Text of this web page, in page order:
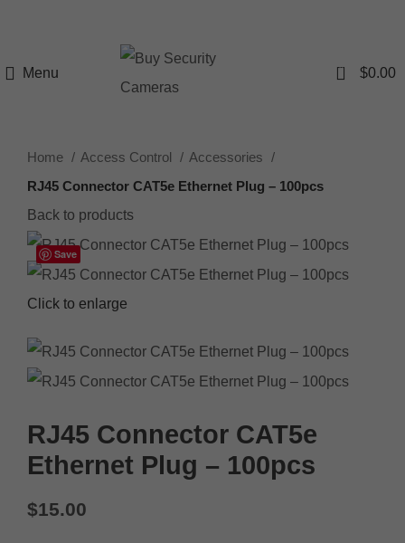
Menu 0 $0.00
Home Access Control
Accessories
RJ45 Connector CAT5e Ethernet Plug – 100pcs
Back to products
Save
Click to enlarge
RJ45 Connector CAT5e
Ethernet Plug – 100pcs
$15.00